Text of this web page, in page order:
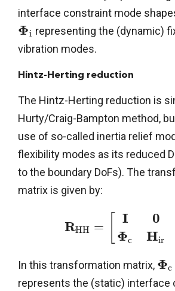
interface constraint mode
Φi representing the (dynamic)
vibration modes.
Hintz-Herting reduction
The Hintz-Herting reduction is
Hurty/Craig-Bampton method,
use of so-called inertia relief
flexibility modes as its reduced
to the boundary DoFs). The
matrix is given by:
RHH =
I
Φc
0
Hir
In this transformation matrix, Φc
represents the (static) interface